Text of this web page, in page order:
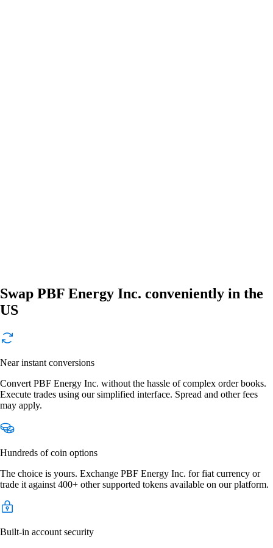
Swap PBF Energy Inc. conveniently in the
US
Near instant conversions
Convert PBF Energy Inc. without the hassle of complex order books.
Execute trades using our simplified interface. Spread and other fees
may apply.
Hundreds of coin options
The choice is yours. Exchange PBF Energy Inc. for fiat currency or
trade it against 400+ other supported tokens available on our platform.
Built-in account security